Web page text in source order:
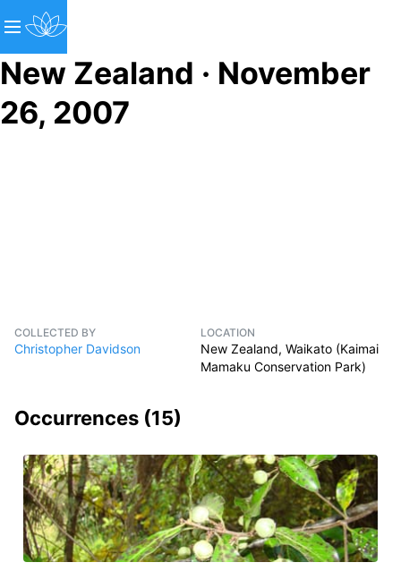
New Zealand · November
26, 2007
COLLECTED BY
Christopher Davidson
LOCATION
New Zealand, Waikato (Kaimai
Mamaku Conservation Park)
Occurrences (15)